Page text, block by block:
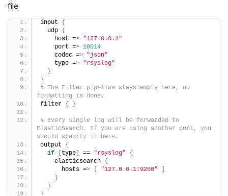
file
input {
  udp
{
    host =
> "127.0.0.1"
    port =
> 10514
    codec =
> "json"
    type =
> "rsyslog"
}
}
# The Filter pipeline stays empty here, no
formatting is done.
filter { }
# Every single log will be forwarded to
ElasticSearch. If you are using another port, you
should specify it here.
output {
if
type == "rsyslog"
{
    elasticsearch
{
      hosts =
> "127.0.0.1:9200"
}
}
}